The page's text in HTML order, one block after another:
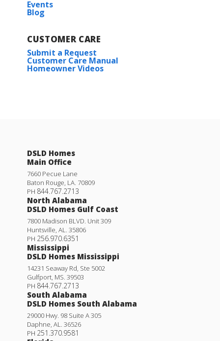
Events
Blog
CUSTOMER CARE
Submit a Request
Customer Care Manual
Homeowner Videos
DSLD Homes
Main Office
7660 Pecue Lane
Baton Rouge, LA. 70809
PH 844.767.2713
North Alabama
DSLD Homes Gulf Coast
7800 Madison BLVD. Unit 309
Huntsville, AL. 35806
PH 256.970.6351
Mississippi
DSLD Homes Mississippi
14231 Seaway Rd, Ste 5002
Gulfport, MS. 39503
PH 844.767.2713
South Alabama
DSLD Homes South Alabama
29000 Hwy. 98 Suite A 305
Daphne, AL. 36526
PH 251.370.9581